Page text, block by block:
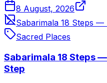
8 August, 2026
Sabarimala 18 Steps —
Sacred Places
Sabarimala 18 Steps
Step